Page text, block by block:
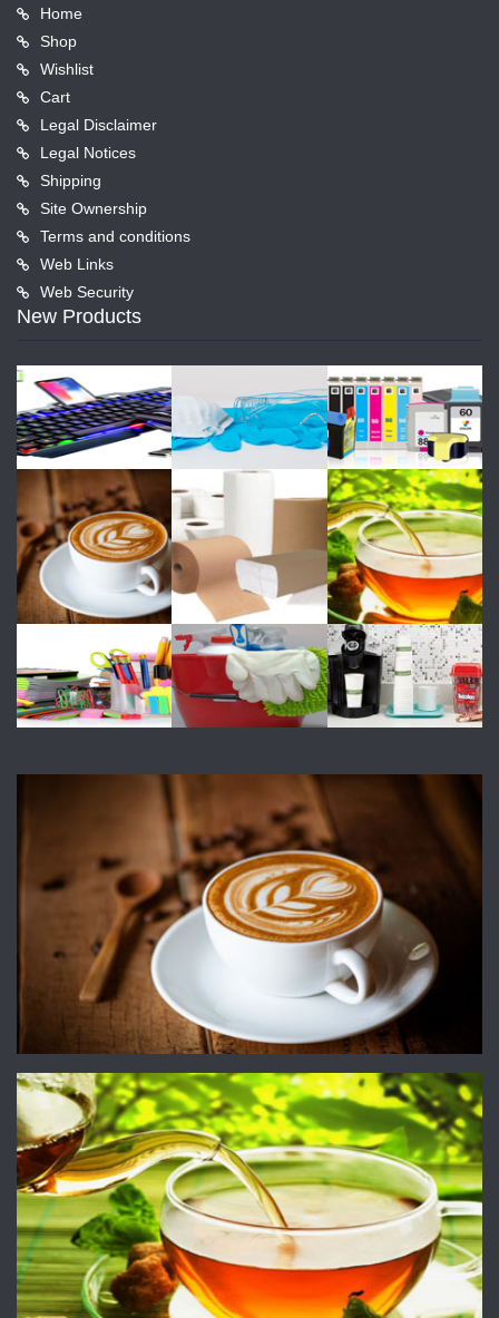
Home
Shop
Wishlist
Cart
Legal Disclaimer
Legal Notices
Shipping
Site Ownership
Terms and conditions
Web Links
Web Security
New Products